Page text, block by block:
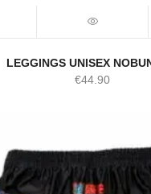
LEGGINGS UNISEX
€44.90